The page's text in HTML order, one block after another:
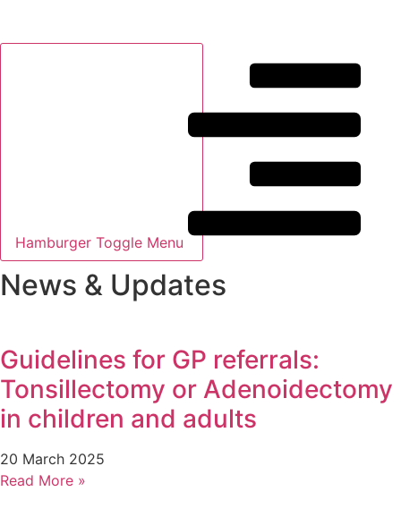
Hamburger Toggle Menu
News & Updates
Guidelines for GP referrals:
Tonsillectomy or Adenoidectomy
in children and adults
20 March 2025
Read More »